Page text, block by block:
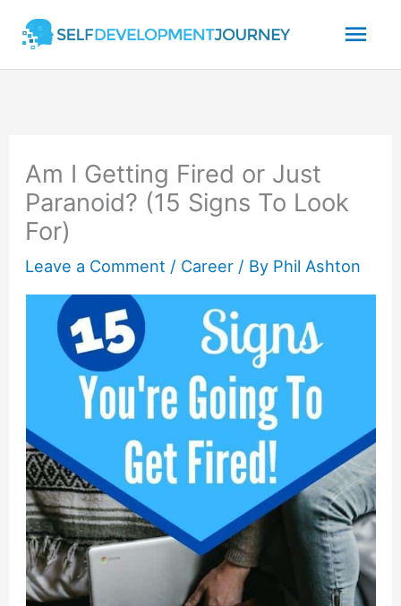
content
Am I Getting Fired or Just
Paranoid? (15 Signs To Look
For)
Leave a Comment / Career / By Phil Ashton